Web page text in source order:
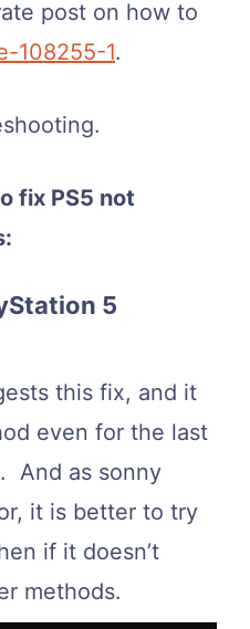
post on how to
108255-1.
fix PS5 not
5
this fix, and it
even for the last
And as sonny
it is better to try
if it doesn’t
methods.